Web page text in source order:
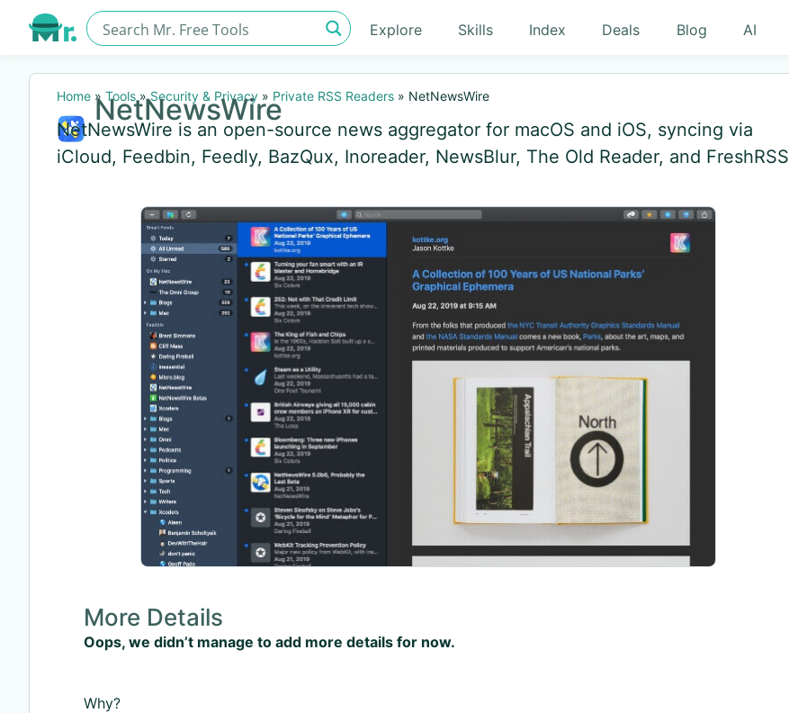
Explore Skills Index Deals Blog AI
Home » Tools »Security & Privacy » Private RSS Readers » NetNewsWire
NetNewsWire
NetNewsWire is an open-source news aggregator for macOS and iOS, syncing via
iCloud, Feedbin, Feedly, BazQux, Inoreader, NewsBlur, The Old Reader, and FreshRSS
More Details
Oops, we didn’t manage to add more details for now.
Why?